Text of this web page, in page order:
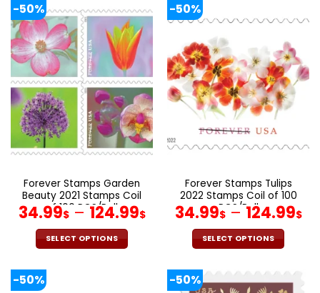
has
multiple
variants.
The
options
may
be
chosen
on
the
page
variants.
The
options
may
be
chosen
on
the
page
-50%
Forever Stamps Garden
Beauty 2021 Stamps Coil
of 100 PCS/Roll
34.99$– 124.99$
SELECT OPTIONS
-50%
Forever Stamps Tulips
2022 Stamps Coil of 100
PCS/Roll
34.99$– 124.99$
SELECT OPTIONS
product
has
-50% -50%